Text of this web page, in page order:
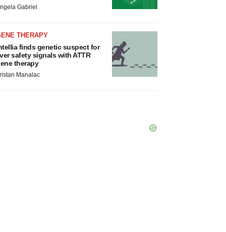
Gabriel
THERAPY
finds genetic suspect for
safety signals with ATTR
therapy
Manalac